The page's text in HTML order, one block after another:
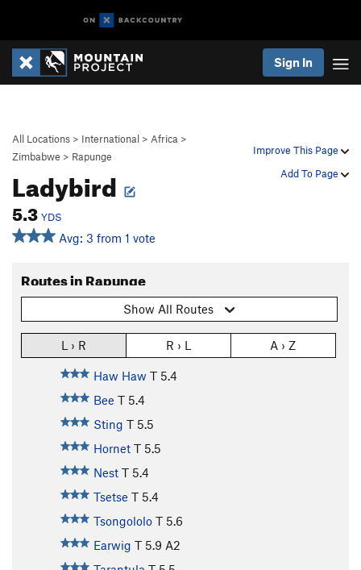
Sign In
Improve This Page
Add To Page
All Locations > International > Africa >
Zimbabwe > Rapunge
Ladybird
5.3 YDS
Avg: 3 from 1 vote
Routes in Rapunge
Show All Routes
L › R R › L A › Z
Haw Haw T 5.4
Bee T 5.4
Sting T 5.5
Hornet T 5.5
Nest T 5.4
Tsetse T 5.4
Tsongololo T 5.6
Earwig T 5.9 A2